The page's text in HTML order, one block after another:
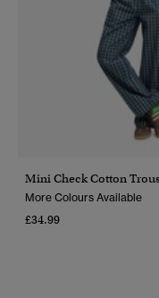
Mini Check Cotton
More Colours Available
£34.99